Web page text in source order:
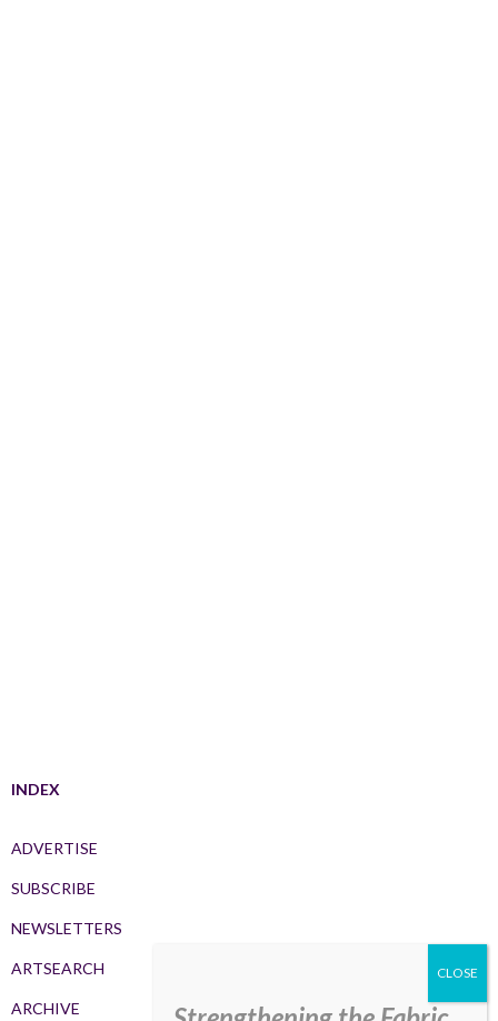
INDEX
ADVERTISE
SUBSCRIBE
NEWSLETTERS
ARTSEARCH
ARCHIVE